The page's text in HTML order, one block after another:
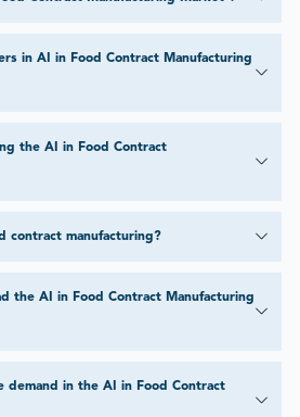
in AI in Food Contract Manufacturing
the AI in Food Contract
contract manufacturing?
the AI in Food Contract Manufacturing
demand in the AI in Food Contract